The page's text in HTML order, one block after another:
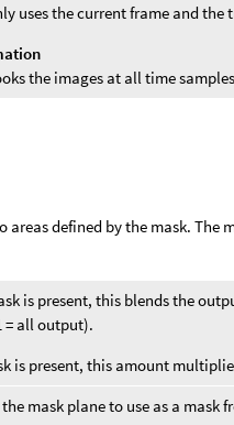
uses the current frame and
the images at all time
defined by the mask. The
is present, this blends the
= all output).
is present, this amount
mask plane to use as a mask